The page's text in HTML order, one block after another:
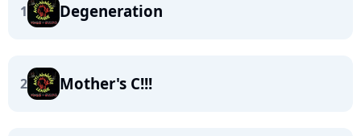
1 Degeneration
2 Mother's C!!!